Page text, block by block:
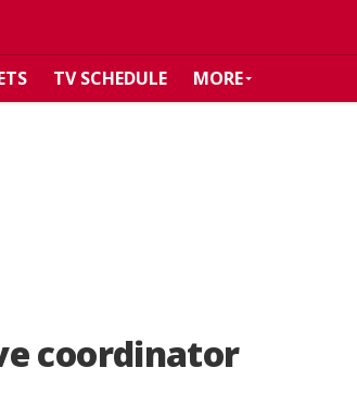
TV SCHEDULE MORE
coordinator